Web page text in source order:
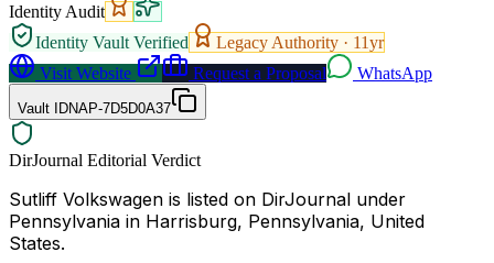
Identity Audit
Identity Vault Verified
Legacy Authority · 11yr
Visit Website
Request a Proposal WhatsApp
Vault IDNAP-7D5D0A37
DirJournal Editorial Verdict
Sutliff Volkswagen is listed on DirJournal under
Pennsylvania in Harrisburg, Pennsylvania, United
States.